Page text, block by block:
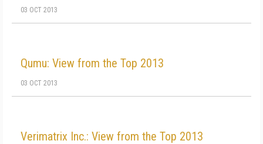
03 OCT 2013
Qumu: View from the Top 2013
03 OCT 2013
Verimatrix Inc.: View from the Top 2013